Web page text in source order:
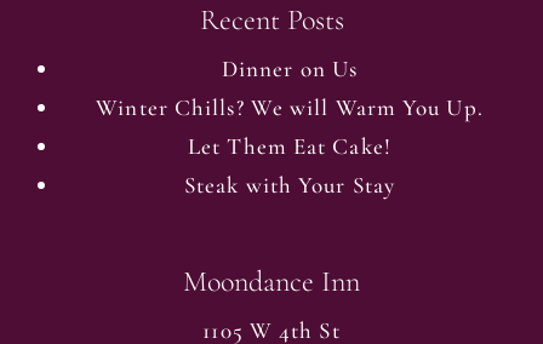
Recent Posts
Dinner on Us
Winter Chills? We will Warm You Up.
Let Them Eat Cake!
Steak with Your Stay
Moondance Inn
1105 W 4th St